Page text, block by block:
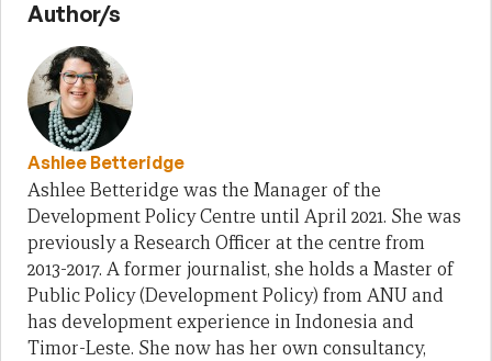
Author/s
Ashlee Betteridge
Ashlee Betteridge was the Manager of the
Development Policy Centre until April 2021. She was
previously a Research Officer at the centre from
2013-2017. A former journalist, she holds a Master of
Public Policy (Development Policy) from ANU and
has development experience in Indonesia and
Timor-Leste. She now has her own consultancy,